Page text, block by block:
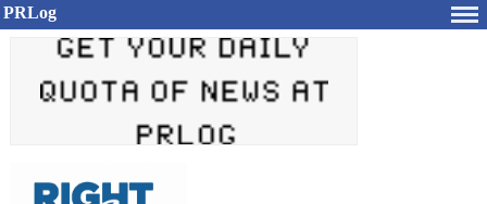
PRLog